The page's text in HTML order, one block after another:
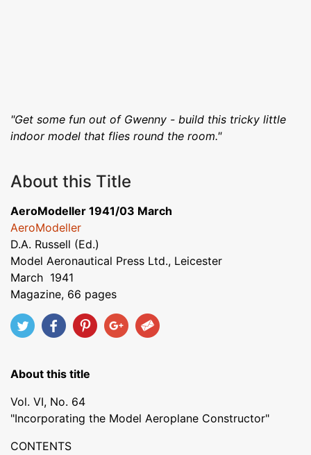
"Get some fun out of Gwenny - build this tricky little
indoor model that flies round the room."
About this Title
AeroModeller 1941/03 March
AeroModeller
D.A. Russell (Ed.)
Model Aeronautical Press Ltd., Leicester
March 1941
Magazine, 66 pages
About this title
Vol. VI, No. 64
"Incorporating the Model Aeroplane Constructor"
CONTENTS